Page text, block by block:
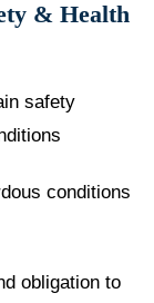
& Health
safety
conditions
obligation to